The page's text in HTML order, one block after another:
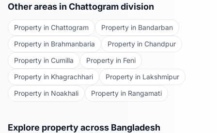
Other areas in Chattogramdivision
Property in Chattogram Property in Bandarban
Property in Brahmanbaria Property in Chandpur
Property in Cumilla Property in Feni
Property in Khagrachhari Property in Lakshmipur
Property in Noakhali Property in Rangamati
Explore property across Bangladesh